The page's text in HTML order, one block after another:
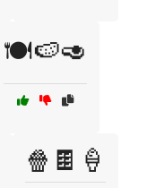
🍽️🍉🥑
🍿🍫🍦